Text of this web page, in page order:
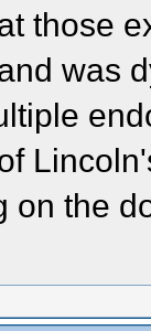
those
was
on the